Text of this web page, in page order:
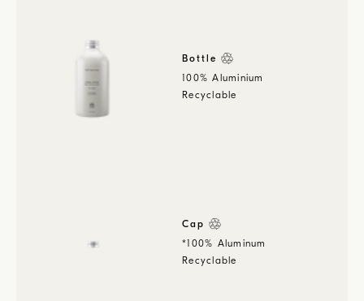
Bottle
100% Aluminium
Recyclable
Cap
*100% Aluminum
Recyclable